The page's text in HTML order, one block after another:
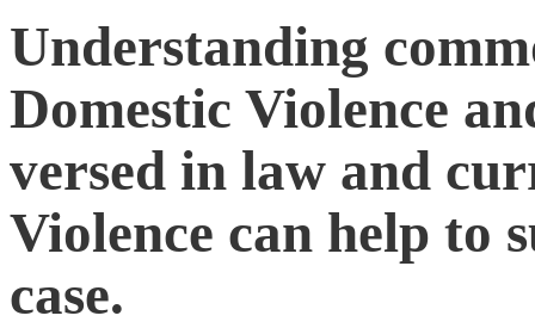
Understanding
Domestic Violence
versed in law and
Violence can help to
case.